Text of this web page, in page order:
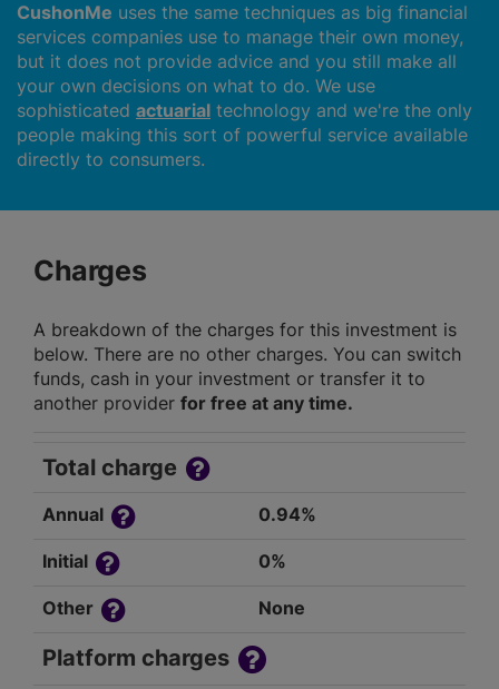
CushonMe uses the same techniques as big financial
services companies use to manage their own money,
but it does not provide advice and you still make all
your own decisions on what to do. We use
sophisticated actuarial technology and we're the only
people making this sort of powerful service available
directly to consumers.
Charges
A breakdown of the charges for this investment is
below. There are no other charges. You can switch
funds, cash in your investment or transfer it to
another provider for free at any time.
Total charge
Annual 0.94%
Initial 0%
Other None
Platform charges